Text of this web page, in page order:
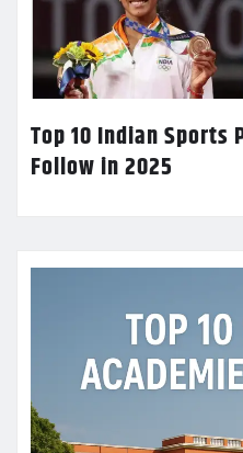
Top 10 Indian
Follow in 2025